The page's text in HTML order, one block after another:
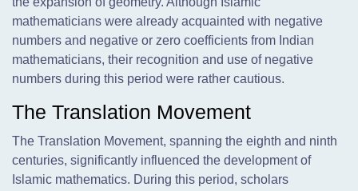
mathematicians were already acquainted with negative
numbers and negative or zero coefficients from Indian
mathematicians, their recognition and use of negative
numbers during this period were rather cautious.
The Translation Movement
The Translation Movement, spanning the eighth and ninth
centuries, significantly influenced the development of
Islamic mathematics. During this period, scholars